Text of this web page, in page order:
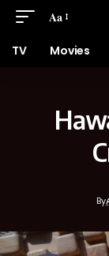
Aa
TV Movies
By